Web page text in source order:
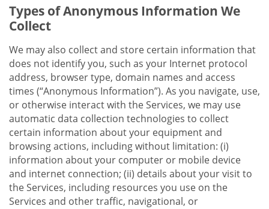
Types of Anonymous Information We
Collect
We may also collect and store certain information that
does not identify you, such as your Internet protocol
address, browser type, domain names and access
times (“Anonymous Information”). As you navigate, use,
or otherwise interact with the Services, we may use
automatic data collection technologies to collect
certain information about your equipment and
browsing actions, including without limitation: (i)
information about your computer or mobile device
and internet connection; (ii) details about your visit to
the Services, including resources you use on the
Services and other traffic, navigational, or